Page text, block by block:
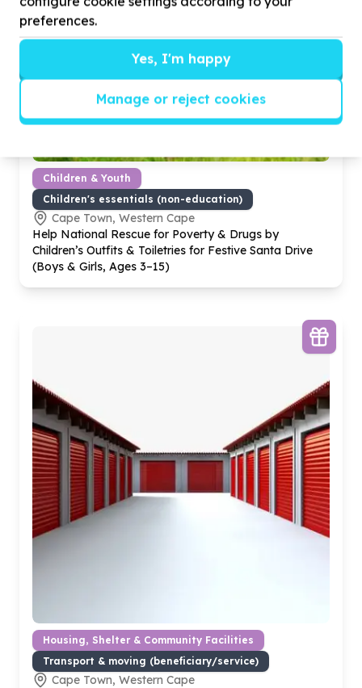
Children & Youth
Children's essentials (non-education)
Cape Town, Western Cape
Help National Rescue for Poverty & Drugs by
Children’s Outfits & Toiletries for Festive Santa Drive
(Boys & Girls, Ages 3–15)
Housing, Shelter & Community Facilities
Transport & moving (beneficiary/service)
Cape Town, Western Cape
preferences.
Yes, I'm happy
Manage or reject cookies